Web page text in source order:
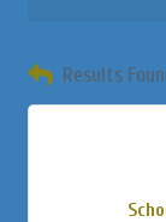
Results